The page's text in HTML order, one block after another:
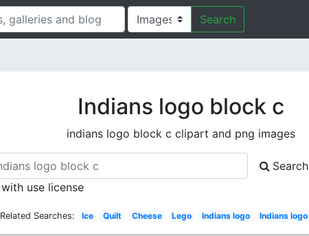
Search
Indians logo block c
indians logo block c clipart and png images
Search
with use license
Related Searches: Ice Quilt Cheese Lego Indians logo Indians